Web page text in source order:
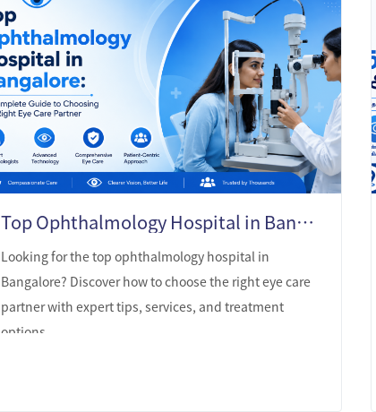
Top Ophthalmology Hospital in Bangalore: A Complete Guide to Choosing the Right Eye Care Partner
Looking for the top ophthalmology hospital in
Bangalore? Discover how to choose the right eye care
partner with expert tips, services, and treatment
options.